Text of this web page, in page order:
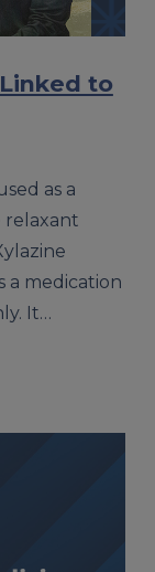
to
as a
relaxant
a medication
It…